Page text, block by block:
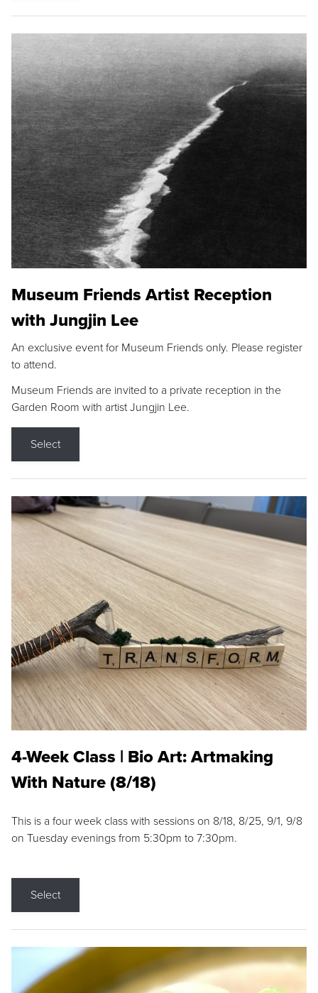
Museum Friends Artist Reception
with Jungjin Lee
An exclusive event for Museum Friends only. Please register
to attend.
Museum Friends are invited to a private reception in the
Garden Room with artist Jungjin Lee.
Select
4-Week Class | Bio Art: Artmaking
With Nature (8/18)
This is a four week class with sessions on 8/18, 8/25, 9/1, 9/8
on Tuesday evenings from 5:30pm to 7:30pm.
Select